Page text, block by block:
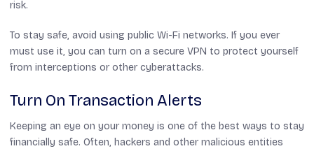
risk.
To stay safe, avoid using public Wi-Fi networks. If you ever
must use it, you can turn on a secure VPN to protect yourself
from interceptions or other cyberattacks.
Turn On Transaction Alerts
Keeping an eye on your money is one of the best ways to stay
financially safe. Often, hackers and other malicious entities